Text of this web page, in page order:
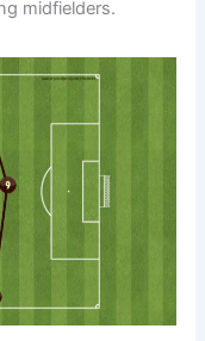
midfielders.